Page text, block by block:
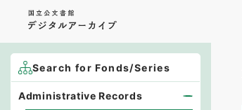
Search for Fonds/Series
Administrative Records